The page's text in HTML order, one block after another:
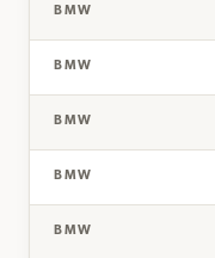
BMW
BMW
BMW
BMW
BMW